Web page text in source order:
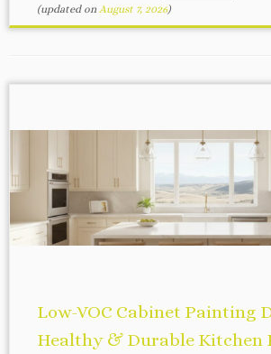
(updated on August 7, 2026)
Low-VOC Cabinet Painting
Healthy & Durable Kitchen